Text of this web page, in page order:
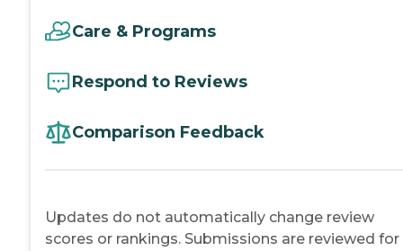
Care & Programs
Respond to Reviews
Comparison Feedback
Updates do not automatically change review
scores or rankings. Submissions are reviewed for